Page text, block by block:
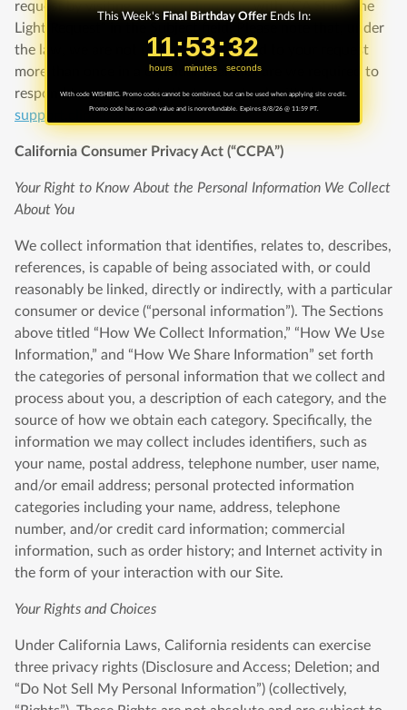
request by visitingsupport.clipp.comwith “CA Shine the
Light Request” in the Subject field. Please note that, under
the law, we are not required to respond to your request
more than once in a calendar year, nor are we required to
respond to any requests that are not submitted to
support.clipp.com.
California Consumer Privacy Act (“CCPA”)
Your Right to Know About the Personal Information We Collect
About You
We collect information that identifies, relates to, describes,
references, is capable of being associated with, or could
reasonably be linked, directly or indirectly, with a particular
consumer or device (“personal information”). The Sections
above titled “How We Collect Information,” “How We Use
Information,” and “How We Share Information” set forth
the categories of personal information that we collect and
process about you, a description of each category, and the
source of how we obtain each category. Specifically, the
information we may collect includes identifiers, such as
your name, postal address, telephone number, user name,
and/or email address; personal protected information
categories including your name, address, telephone
number, and/or credit card information; commercial
information, such as order history; and Internet activity in
the form of your interaction with our Site.
Your Rights and Choices
Under California Laws, California residents can exercise
three privacy rights (Disclosure and Access; Deletion; and
“Do Not Sell My Personal Information”) (collectively,
This Week's Final Birthday OfferEnds In:
Countdown ends in:
11
11
hours
:: 53
53
minutes
:: 31
31
seconds
With code WISHBIG. Promo codes cannot be combined, but can be used when applying site credit.
Promo code has no cash value and is nonrefundable. Expires 8/8/26 @ 11:59 PT.